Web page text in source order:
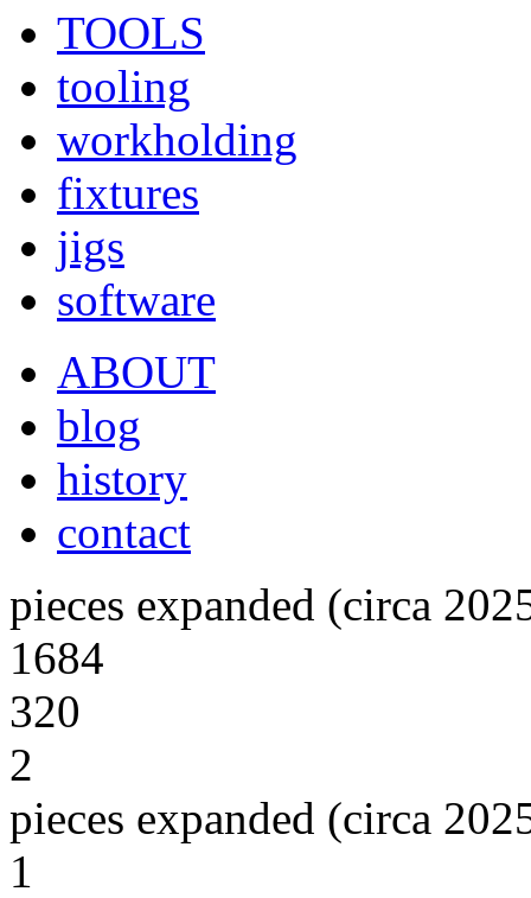
TOOLS
tooling
workholding
fixtures
jigs
software
ABOUT
blog
history
contact
pieces expanded (circa
1684
320
2
pieces expanded (circa
1